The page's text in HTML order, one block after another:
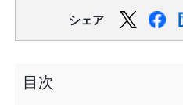
シェア
目次